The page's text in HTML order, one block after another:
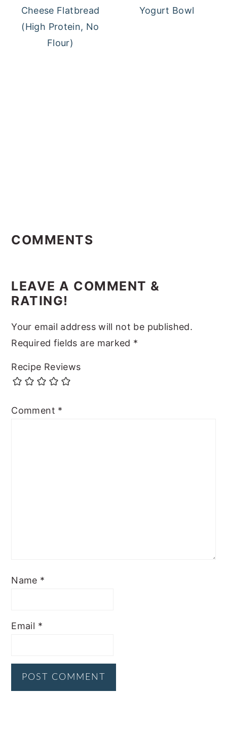
Cheese Flatbread
(High Protein, No
Flour)
Yogurt Bowl
Interactions
COMMENTS
LEAVE A COMMENT &
RATING!
Your email address will not be published.
Required fields are marked *
Recipe Reviews
Comment *
Name *
Email *